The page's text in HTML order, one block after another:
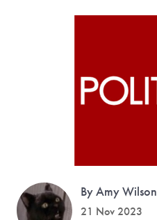
By Amy Wilson
21 Nov 2023